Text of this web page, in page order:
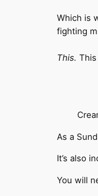
Which is
fighting
This.
As a
It’s also
You will